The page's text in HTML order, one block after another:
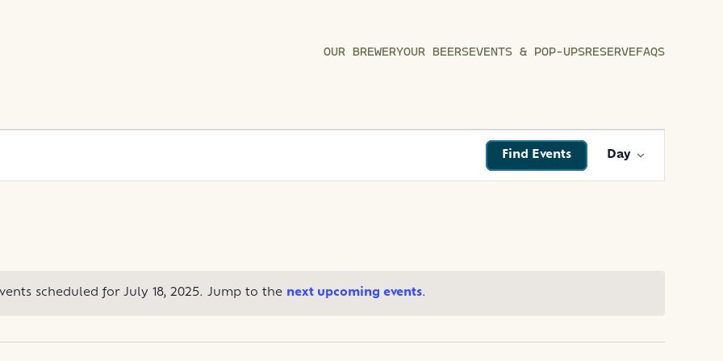
OUR BREWERYOUR BEERSEVENTS & POP-UPSRESERVEFAQS
scheduled for July 18, 2025. Jump to the next upcoming events.
Find Events
VIEWS
Day